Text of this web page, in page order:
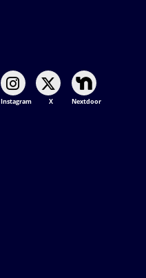
Instagram X Nextdoor